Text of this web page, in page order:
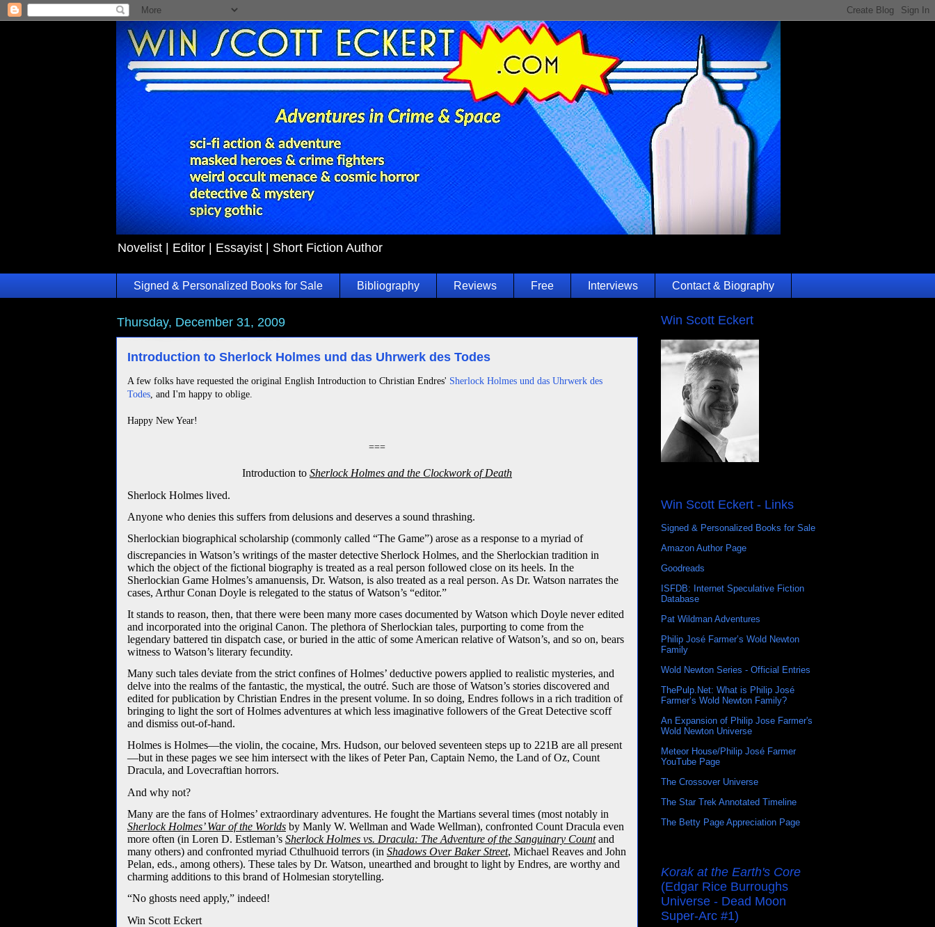
Novelist | Editor | Essayist | Short Fiction Author
Signed & Personalized Books for Sale Bibliography Reviews Free Interviews Contact & Biography
Thursday, December 31, 2009
Introduction to Sherlock Holmes und das Uhrwerk des Todes
A few folks have requested the original English Introduction to Christian Endres' Sherlock Holmes und das Uhrwerk des
Todes, and I'm happy to oblige.
Happy New Year!
===
Introduction to Sherlock Holmes and the Clockwork of Death
Sherlock Holmes lived.
Anyone who denies this suffers from delusions and deserves a sound thrashing.
Sherlockian biographical scholarship (commonly called “The Game”) arose as a response to a myriad of
discrepancies in Watson’s writings of the master detective Sherlock Holmes, and the Sherlockian tradition in
which the object of the fictional biography is treated as a real person followed close on its heels. In the
Sherlockian Game Holmes’s amanuensis, Dr. Watson, is also treated as a real person. As Dr. Watson narrates the
cases, Arthur Conan Doyle is relegated to the status of Watson’s “editor.”
It stands to reason, then, that there were been many more cases documented by Watson which Doyle never edited
and incorporated into the original Canon. The plethora of Sherlockian tales, purporting to come from the
legendary battered tin dispatch case, or buried in the attic of some American relative of Watson’s, and so on, bears
witness to Watson’s literary fecundity.
Many such tales deviate from the strict confines of Holmes’ deductive powers applied to realistic mysteries, and
delve into the realms of the fantastic, the mystical, the outré. Such are those of Watson’s stories discovered and
edited for publication by Christian Endres in the present volume. In so doing, Endres follows in a rich tradition of
bringing to light the sort of Holmes adventures at which less imaginative followers of the Great Detective scoff
and dismiss out-of-hand.
Holmes is Holmes—the violin, the cocaine, Mrs. Hudson, our beloved seventeen steps up to 221B are all present
—but in these pages we see him intersect with the likes of Peter Pan, Captain Nemo, the Land of Oz, Count
Dracula, and Lovecraftian horrors.
And why not?
Many are the fans of Holmes’ extraordinary adventures. He fought the Martians several times (most notably in
Sherlock Holmes’ War of the Worlds by Manly W. Wellman and Wade Wellman), confronted Count Dracula even
more often (in Loren D. Estleman’s Sherlock Holmes vs. Dracula: The Adventure of the Sanguinary Countand
many others) and confronted myriad Cthulhuoid terrors (in Shadows Over Baker Street, Michael Reaves and John
Pelan, eds., among others). These tales by Dr. Watson, unearthed and brought to light by Endres, are worthy and
charming additions to this brand of Holmesian storytelling.
“No ghosts need apply,” indeed!
Win Scott Eckert
Win Scott Eckert
Win Scott Eckert - Links
Signed & Personalized Books for Sale
Amazon Author Page
Goodreads
ISFDB: Internet Speculative Fiction
Database
Pat Wildman Adventures
Philip José Farmer’s Wold Newton
Family
Wold Newton Series - Official Entries
ThePulp.Net: What is Philip José
Farmer’s Wold Newton Family?
An Expansion of Philip Jose Farmer's
Wold Newton Universe
Meteor House/Philip José Farmer
YouTube Page
The Crossover Universe
The Star Trek Annotated Timeline
The Betty Page Appreciation Page
Korak at the Earth's Core
(Edgar Rice Burroughs
Universe - Dead Moon
Super-Arc #1)